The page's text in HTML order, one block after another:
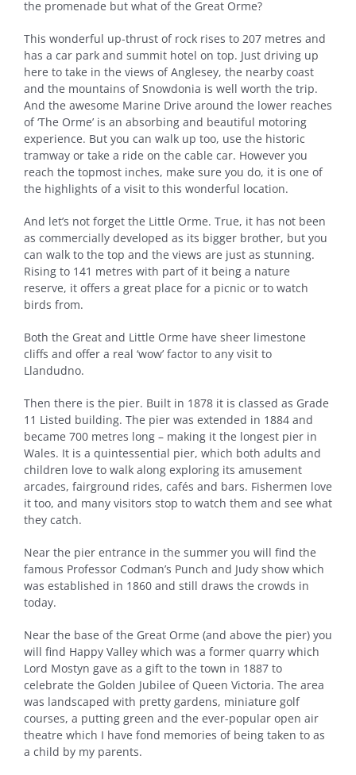
the promenade but what of the Great Orme?
This wonderful up-thrust of rock rises to 207 metres and
has a car park and summit hotel on top. Just driving up
here to take in the views of Anglesey, the nearby coast
and the mountains of Snowdonia is well worth the trip.
And the awesome Marine Drive around the lower reaches
of ‘The Orme’ is an absorbing and beautiful motoring
experience. But you can walk up too, use the historic
tramway or take a ride on the cable car. However you
reach the topmost inches, make sure you do, it is one of
the highlights of a visit to this wonderful location.
And let’s not forget the Little Orme. True, it has not been
as commercially developed as its bigger brother, but you
can walk to the top and the views are just as stunning.
Rising to 141 metres with part of it being a nature
reserve, it offers a great place for a picnic or to watch
birds from.
Both the Great and Little Orme have sheer limestone
cliffs and offer a real ‘wow’ factor to any visit to
Llandudno.
Then there is the pier. Built in 1878 it is classed as Grade
11 Listed building. The pier was extended in 1884 and
became 700 metres long – making it the longest pier in
Wales. It is a quintessential pier, which both adults and
children love to walk along exploring its amusement
arcades, fairground rides, cafés and bars. Fishermen love
it too, and many visitors stop to watch them and see what
they catch.
Near the pier entrance in the summer you will find the
famous Professor Codman’s Punch and Judy show which
was established in 1860 and still draws the crowds in
today.
Near the base of the Great Orme (and above the pier) you
will find Happy Valley which was a former quarry which
Lord Mostyn gave as a gift to the town in 1887 to
celebrate the Golden Jubilee of Queen Victoria. The area
was landscaped with pretty gardens, miniature golf
courses, a putting green and the ever-popular open air
theatre which I have fond memories of being taken to as
a child by my parents.